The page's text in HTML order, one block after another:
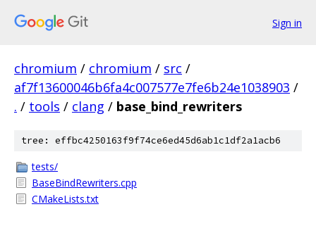
Sign in
chromium / chromium / src /
af7f13600046b6fa4c007577e7fe6b24e1038903 /
. / tools / clang / base_bind_rewriters
tree: effbc4250163f9f74ce6ed45d6ab1c1df2a1acb6
tests/
BaseBindRewriters.cpp
CMakeLists.txt